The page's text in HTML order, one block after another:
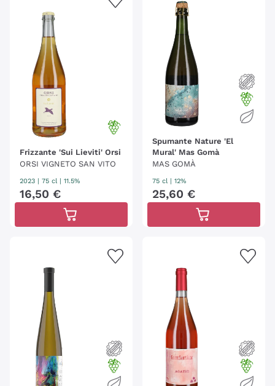
Frizzante 'Sui Lieviti' Orsi
ORSI VIGNETO SAN VITO
2023 | 75 cl | 11.5%
16,50 €
Spumante Nature 'El
Mural' Mas Gomà
MAS GOMÀ
75 cl | 12%
25,60 €